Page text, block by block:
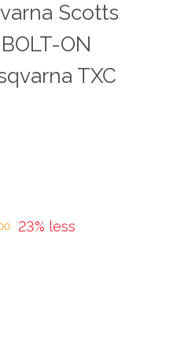
Scotts
ON
TXC
23% less